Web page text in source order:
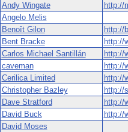
Andy Wingate
http://
Angelo Melis
Benoît Gilon
http://
Bent Bracke
http://
Carlos Michael Santillán
http://
caveman
http://
Cerilica Limited
http://
Christopher Bazley
http://
Dave Stratford
http://
David Buck
http://
David Moses